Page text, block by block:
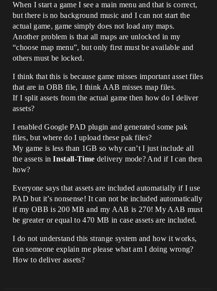
When I start a game I see a main menu and that is correct,
but there is no background music and I can not start the
actual game, game simply does not load any maps.
Another problem is that all maps are unlocked in my
“choose map menu”, but only first must be available and
others must be locked.
I think that this is because game misses important asset files
that are in OBB file, I think AAB misses map files.
If I split assets from the actual game then how do I deliver
assets?
I enabled Google PAD plugin and generated some pak
files, but where do I upload these pak files?
My game is less than 1GB so why can’t I just include all
the assets inInstall-Time delivery mode? And if I can then
how?
Everyone says that assets are included automatially if I use
PAD but it’s nonsense! It can not be included automatically
if my OBB is 200 MB and my AAB is 270! My AAB must
be greater or equal to 470 MB in case assets are included.
I do not understand this strange system and how it works,
can someone explain me please what am I doing wrong?
How to deliver assets?